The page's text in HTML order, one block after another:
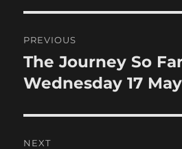
navigation
PREVIOUS
Previous
post:
The Journey So
Wednesday 17 May
NEXT